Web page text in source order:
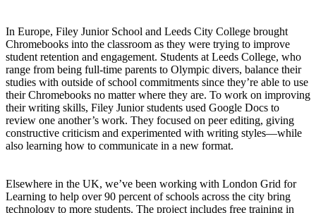
In Europe, Filey Junior School and Leeds City College brought
Chromebooks into the classroom as they were trying to improve
student retention and engagement. Students at Leeds College, who
range from being full-time parents to Olympic divers, balance their
studies with outside of school commitments since they’re able to use
their Chromebooks no matter where they are. To work on improving
their writing skills, Filey Junior students used Google Docs to
review one another’s work. They focused on peer editing, giving
constructive criticism and experimented with writing styles—while
also learning how to communicate in a new format.
Elsewhere in the UK, we’ve been working with London Grid for
Learning to help over 90 percent of schools across the city bring
technology to more students. The project includes free training in